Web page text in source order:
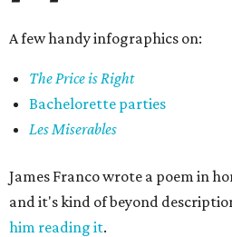
A few handy infographics on:
The Price is Right
Bachelorette parties
Les Miserables
James Franco wrote a poem in
and it's kind of beyond
him reading it.